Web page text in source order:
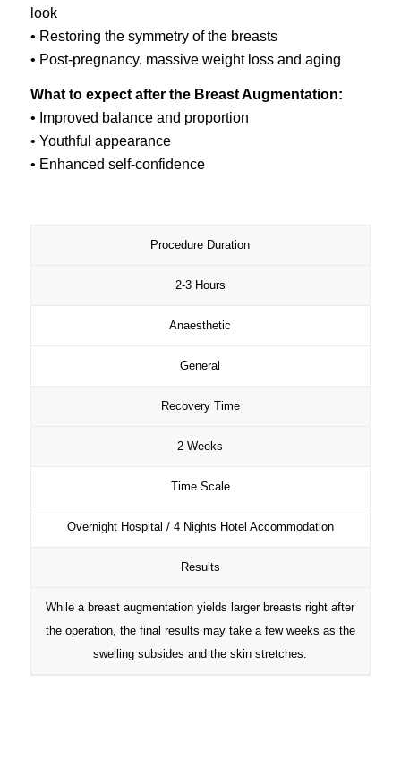
look
• Restoring the symmetry of the breasts
• Post-pregnancy, massive weight loss and aging
What to expect after the Breast Augmentation:
• Improved balance and proportion
• Youthful appearance
• Enhanced self-confidence
Procedure Duration
2-3 Hours
Anaesthetic
General
Recovery Time
2 Weeks
Time Scale
Overnight Hospital / 4 Nights Hotel Accommodation
Results
While a breast augmentation yields larger breasts right after
the operation, the final results may take a few weeks as the
swelling subsides and the skin stretches.